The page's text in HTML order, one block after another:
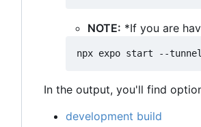
NOTE: *If you are
In the output, you'll find
development build